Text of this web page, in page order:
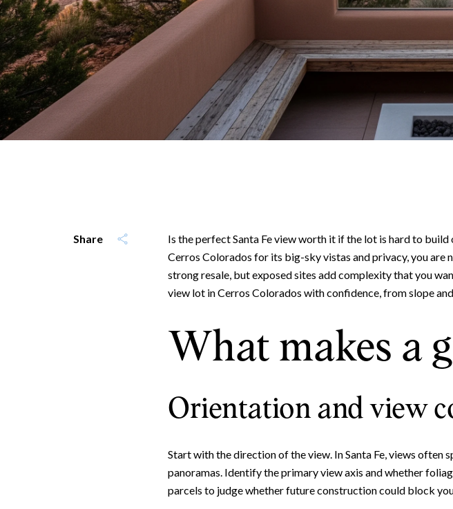
Share
Is the perfect Santa Fe view worth it if the lot is hard to
Cerros Colorados for its big-sky vistas and privacy, you are
strong resale, but exposed sites add complexity that you
view lot in Cerros Colorados with confidence, from slope
What makes a
Orientation and view
Start with the direction of the view. In Santa Fe, views often
panoramas. Identify the primary view axis and whether
parcels to judge whether future construction could block